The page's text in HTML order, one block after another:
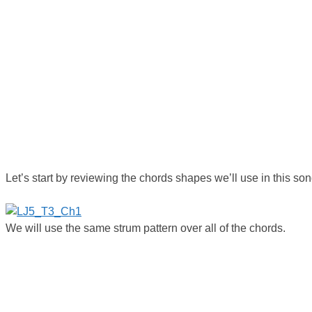
Let’s start by reviewing the chords shapes we’ll use in this
We will use the same strum pattern over all of the chords.